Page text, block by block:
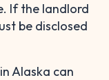
If the landlord
be disclosed
Alaska can